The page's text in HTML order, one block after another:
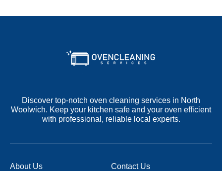
Discover top-notch oven cleaning services in North
Woolwich. Keep your kitchen safe and your oven efficient
with professional, reliable local experts.
About Us Contact Us